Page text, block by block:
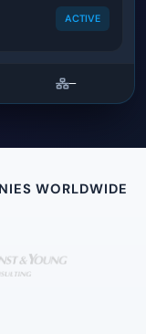
ACTIVE
—
WORLDWIDE